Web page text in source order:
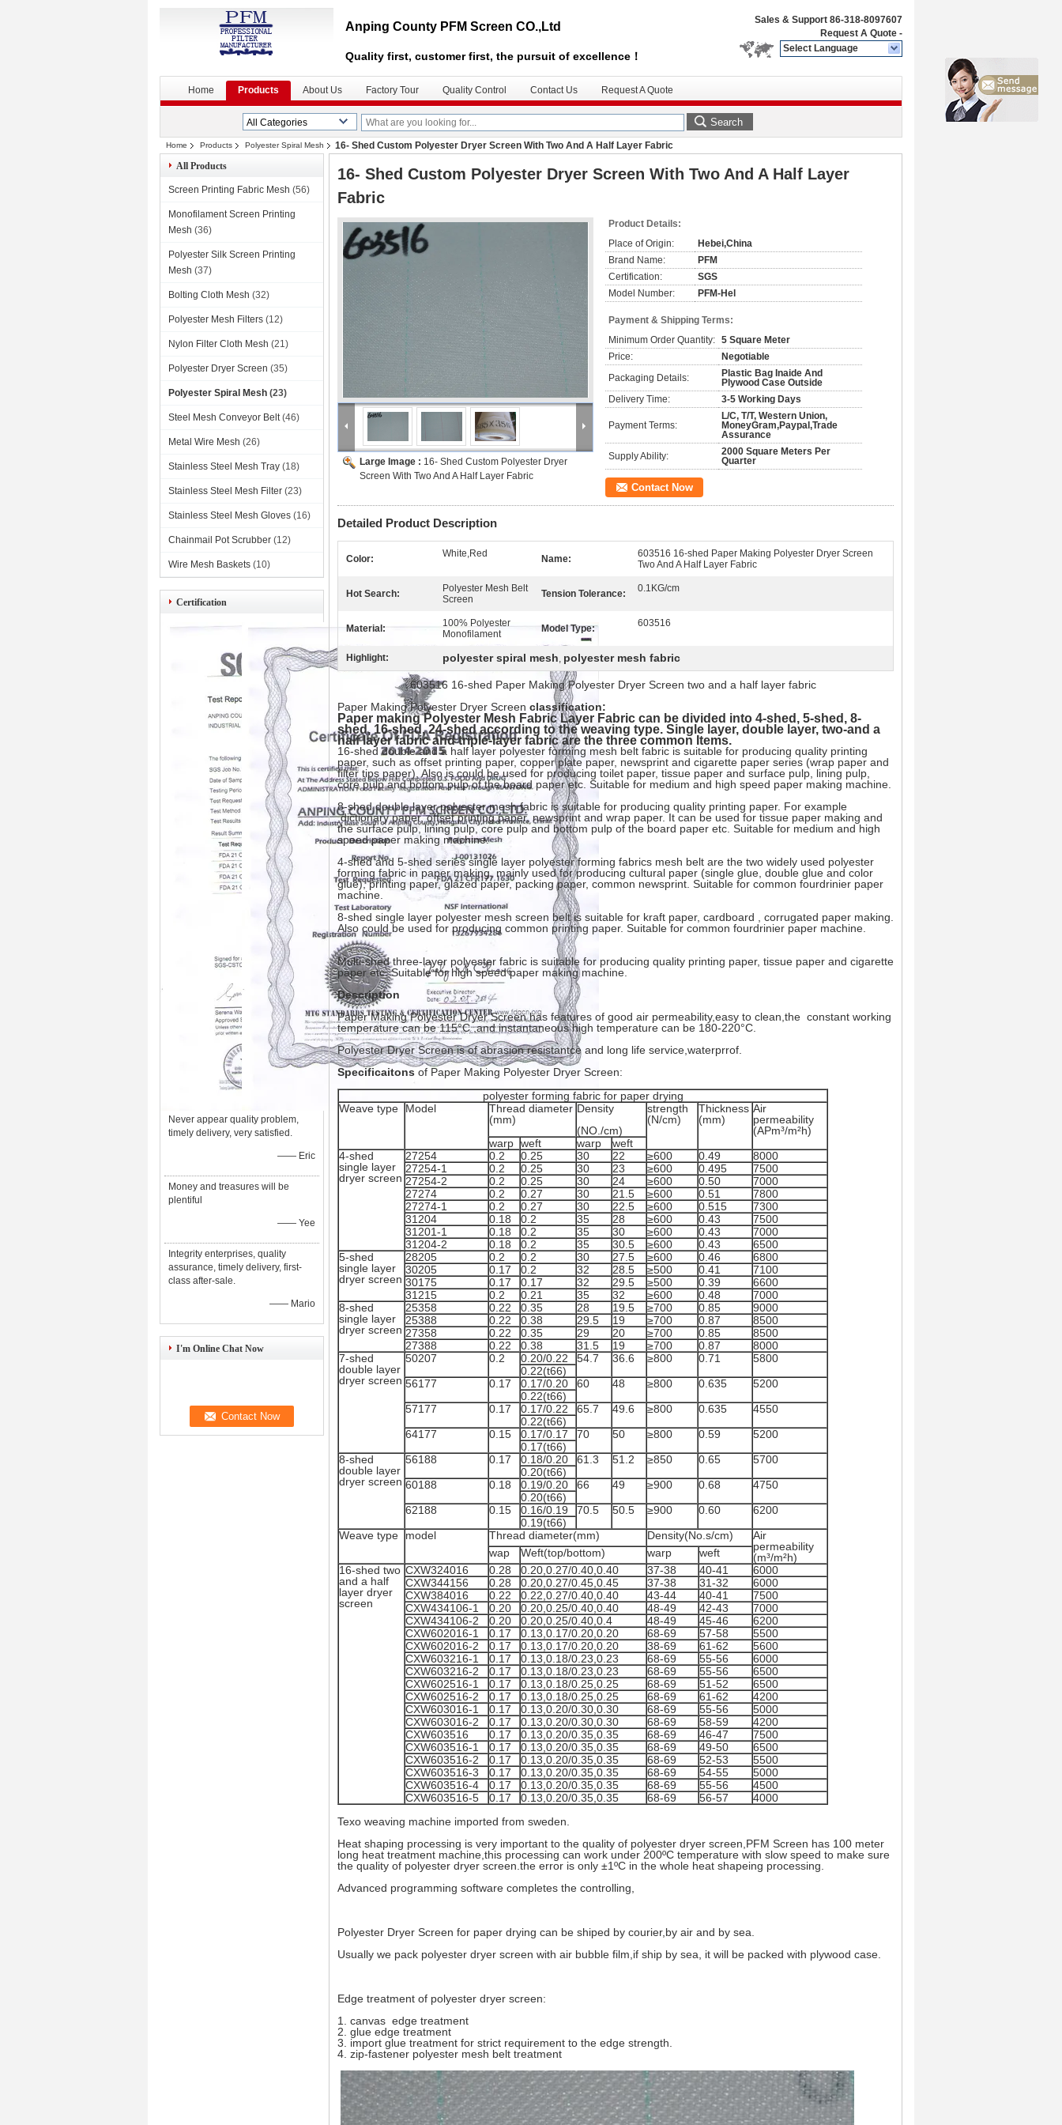
Anping County PFM Screen CO.,Ltd
Quality first, customer first, the pursuit of excellence！
Sales & Support 86-318-8097607
Request A Quote -
Select Language
Home Products About Us Factory Tour Quality Control Contact Us Request A Quote
Search
Home Products Polyester Spiral Mesh
16- Shed Custom Polyester Dryer Screen With Two And A Half Layer Fabric
All Products
Screen Printing Fabric Mesh (56)
Monofilament Screen Printing
Mesh (36)
Polyester Silk Screen Printing
Mesh (37)
Bolting Cloth Mesh (32)
Polyester Mesh Filters (12)
Nylon Filter Cloth Mesh (21)
Polyester Dryer Screen (35)
Polyester Spiral Mesh (23)
Steel Mesh Conveyor Belt (46)
Metal Wire Mesh (26)
Stainless Steel Mesh Tray (18)
Stainless Steel Mesh Filter (23)
Stainless Steel Mesh Gloves (16)
Chainmail Pot Scrubber (12)
Wire Mesh Baskets (10)
Certification
Never appear quality problem,
timely delivery, very satisfied.
—— Eric
Money and treasures will be
plentiful
—— Yee
Integrity enterprises, quality
assurance, timely delivery, first-
class after-sale.
—— Mario
I'm Online Chat Now
16- Shed Custom Polyester Dryer Screen With Two And A Half Layer
Fabric
Large Image : 16- Shed Custom Polyester Dryer
Screen With Two And A Half Layer Fabric
Product Details:
Place of Origin:
Hebei,China
Brand Name:
PFM
Certification:
SGS
Model Number:
PFM-Hel
Payment & Shipping Terms:
Minimum Order Quantity: 5 Square Meter
Price:
Negotiable
Packaging Details:
Plastic Bag Inaide And
Plywood Case Outside
Delivery Time:
3-5 Working Days
Payment Terms:
L/C, T/T, Western Union,
MoneyGram,Paypal,Trade
Assurance
Supply Ability:
2000 Square Meters Per
Quarter
Contact Now
Detailed Product Description
Color: White,Red Name:
603516 16-shed Paper Making Polyester Dryer Screen
Two And A Half Layer Fabric
Hot Search:
Polyester Mesh Belt
Screen
Tension Tolerance: 0.1KG/cm
Material:
100% Polyester
Monofilament
Model Type: 603516
Highlight: polyester spiral mesh, polyester mesh fabric
603516 16-shed Paper Making Polyester Dryer Screen two and a half layer fabric
Paper Making Polyester Dryer Screen classification:
Paper making Polyester Mesh Fabric Layer Fabric can be divided into 4-shed, 5-shed, 8-
shed, 16-shed, 24-shed according to the weaving type. Single layer, double layer, two-and a
half layer fabric and triple-layer fabric are the three common Items.
16-shed double and a half layer polyester forming mesh belt fabric is suitable for producing quality printing
paper, such as offset printing paper, copper plate paper, newsprint and cigarette paper series (wrap paper and
filter tips paper), Also is could be used for producing toilet paper, tissue paper and surface pulp, lining pulp,
core pulp and bottom pulp of the board paper etc. Suitable for medium and high speed paper making machine.
8-shed double layer polyester mesh fabric is suitable for producing quality printing paper. For example
,dictionary paper, offset printing paper, newsprint and wrap paper. It can be used for tissue paper making and
the surface pulp, lining pulp, core pulp and bottom pulp of the board paper etc. Suitable for medium and high
speed paper making machine.
4-shed and 5-shed series single layer polyester forming fabrics mesh belt are the two widely used polyester
forming fabric in paper making, mainly used for producing cultural paper (single glue, double glue and color
glue), printing paper, glazed paper, packing paper, common newsprint. Suitable for common fourdrinier paper
machine.
8-shed single layer polyester mesh screen belt is suitable for kraft paper, cardboard , corrugated paper making.
Also could be used for producing common printing paper. Suitable for common fourdrinier paper machine.
Multi-shed three-layer polyester fabric is suitable for producing quality printing paper, tissue paper and cigarette
paper etc. Suitable for high speed paper making machine.
Description
Paper Making Polyester Dryer Screen has features of good air permeability,easy to clean,the constant working
temperature can be 115°C ,and instantaneous high temperature can be 180-220°C.
Polyester Dryer Screen is of abrasion resistantce and long life service,waterprrof.
Specificaitons of Paper Making Polyester Dryer Screen:
polyester forming fabric for paper drying
Weave type
Model
Thread diameter
(mm)
Density
(NO./cm)
strength
(N/cm)
Thickness
(mm)
Air
permeability
(APm³/m²h)
warp weft warp
weft
4-shed
single layer
dryer screen
27254 0.2 0.25 30 22 ≥600 0.49
8000
27254-1
0.2 0.25 30 23 ≥600 0.495
7500
27254-2
0.2 0.25 30 24 ≥600 0.50
7000
27274
0.2 0.27 30 21.5 ≥600 0.51
7800
27274-1
0.2 0.27 30 22.5 ≥600 0.515
7300
31204
0.18 0.2 35 28 ≥600 0.43
7500
31201-1
0.18 0.2 35 30 ≥600 0.43
7000
31204-2
0.18 0.2 35 30.5 ≥600 0.43
6500
5-shed
single layer
dryer screen
28205 0.2 0.2 30 27.5 ≥600 0.46
6800
30205
0.17 0.2 32 28.5 ≥500 0.41
7100
30175
0.17 0.17 32 29.5 ≥500 0.39
6600
31215
0.2 0.21 35 32 ≥600 0.48
7000
8-shed
single layer
dryer screen
25358 0.22 0.35 28 19.5 ≥700 0.85
9000
25388
0.22 0.38 29.5 19 ≥700 0.87
8500
27358
0.22 0.35 29 20 ≥700 0.85
8500
27388
0.22 0.38 31.5 19 ≥700 0.87
8000
7-shed
double layer
dryer screen
50207 0.2 0.20/0.22 54.7 36.6 ≥800 0.71
5800
0.22(t66)
56177
0.17 0.17/0.20 60 48 ≥800 0.635
5200
0.22(t66)
57177
0.17 0.17/0.22 65.7 49.6 ≥800 0.635
4550
0.22(t66)
64177
0.15 0.17/0.17 70 50 ≥800 0.59
5200
0.17(t66)
8-shed
double layer
dryer screen
56188 0.17 0.18/0.20 61.3 51.2 ≥850 0.65
5700
0.20(t66)
60188
0.18 0.19/0.20 66 49 ≥900 0.68
4750
0.20(t66)
62188
0.15 0.16/0.19 70.5 50.5 ≥900 0.60
6200
0.19(t66)
Weave type
model Thread diameter(mm) Density(No.s/cm)
Air
permeability
(m³/m²h)
wap Weft(top/bottom) warp
weft
16-shed two
and a half
layer dryer
screen
CXW324016 0.28 0.20,0.27/0.40,0.40 37-38 40-41
6000
CXW344156
0.28 0.20,0.27/0.45,0.45 37-38 31-32
6000
CXW384016
0.22 0.22,0.27/0.40,0.40 43-44 40-41
7500
CXW434106-1
0.20 0.20,0.25/0.40,0.40 48-49 42-43
7000
CXW434106-2
0.20 0.20,0.25/0.40,0.4 48-49 45-46
6200
CXW602016-1
0.17 0.13,0.17/0.20,0.20 68-69 57-58
5500
CXW602016-2
0.17 0.13,0.17/0.20,0.20 38-69 61-62
5600
CXW603216-1
0.17 0.13,0.18/0.23,0.23 68-69 55-56
6000
CXW603216-2
0.17 0.13,0.18/0.23,0.23 68-69 55-56
6500
CXW602516-1
0.17 0.13,0.18/0.25,0.25 68-69 51-52
6500
CXW602516-2
0.17 0.13,0.18/0.25,0.25 68-69 61-62
4200
CXW603016-1
0.17 0.13,0.20/0.30,0.30 68-69 55-56
5000
CXW603016-2
0.17 0.13,0.20/0.30,0.30 68-69 58-59
4200
CXW603516
0.17 0.13,0.20/0.35,0.35 68-69 46-47
7500
CXW603516-1
0.17 0.13,0.20/0.35,0.35 68-69 49-50
6500
CXW603516-2
0.17 0.13,0.20/0.35,0.35 68-69 52-53
5500
CXW603516-3
0.17 0.13,0.20/0.35,0.35 68-69 54-55
5000
CXW603516-4
0.17 0.13,0.20/0.35,0.35 68-69 55-56
4500
CXW603516-5
0.17 0.13,0.20/0.35,0.35 68-69 56-57
4000
Texo weaving machine imported from sweden.
Heat shaping processing is very important to the quality of polyester dryer screen,PFM Screen has 100 meter
long heat treatment machine,this processing can work under 200ºC temperature with slow speed to make sure
the quality of polyester dryer screen.the error is only ±1ºC in the whole heat shapeing processing.
Advanced programming software completes the controlling,
Polyester Dryer Screen for paper drying can be shiped by courier,by air and by sea.
Usually we pack polyester dryer screen with air bubble film,if ship by sea, it will be packed with plywood case.
Edge treatment of polyester dryer screen:
1. canvas edge treatment
2. glue edge treatment
3. import glue treatment for strict requirement to the edge strength.
4. zip-fastener polyester mesh belt treatment